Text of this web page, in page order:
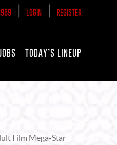
LOGIN REGISTER
TODAY’S LINEUP
Film Mega-Star